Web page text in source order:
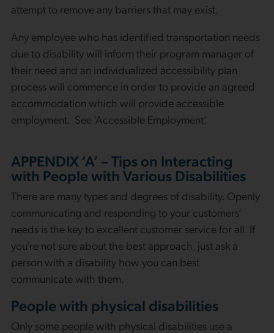
attempt to remove any barriers that may exist.
Any employee who has identified transportation needs
due to disability will inform their program manager of
their need and an individualized accessibility plan
process will commence in order to provide an agreed
accommodation which will provide accessible
employment. See ‘Accessible Employment’.
APPENDIX ‘A’ – Tips on Interacting
with People with Various Disabilities
There are many types and degrees of disability. Openly
communicating and responding to your customers’
needs is the key to excellent customer service for all. If
you’re not sure about the best approach, just ask a
person with a disability how you can best
communicate with them.
People with physical disabilities
Only some people with physical disabilities use a